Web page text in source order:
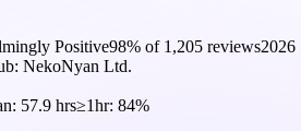
Positive98% of 1,205 reviews2026
NekoNyan Ltd.
57.9 hrs≥1hr: 84%